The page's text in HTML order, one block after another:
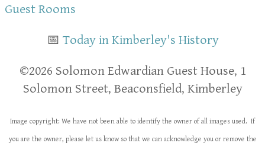
Guest Rooms
📅 Today in Kimberley's History
​​©2026 Solomon Edwardian Guest House, 1
Solomon Street, Beaconsfield, Kimberley
Image copyright: We have not been able to identify the owner of all images used. If
you are the owner, please let us know so that we can acknowledge you or remove the